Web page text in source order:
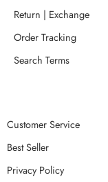
Return | Exchange
Order Tracking
Search Terms
Customer Service
Best Seller
Privacy Policy